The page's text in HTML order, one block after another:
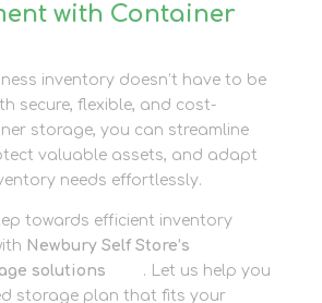
with Container
inventory doesn’t have to be
secure, flexible, and cost-
storage, you can streamline
valuable assets, and adapt
needs effortlessly.
towards efficient inventory
Newbury Self Store’s
solutions
. Let us help you
storage plan that fits your